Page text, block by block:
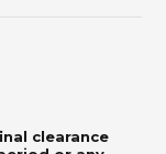
clearance